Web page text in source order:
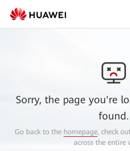
Sorry, the page you're
found.
Go back to the homepage, check
across the entire